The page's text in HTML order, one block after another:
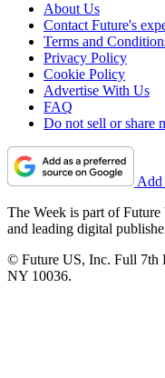
About Us
Contact Future's
Terms and
Privacy Policy
Cookie Policy
Advertise With Us
FAQ
Do not sell or share
Add
The Week is part of
and leading digital
© Future US, Inc. Full 7th
NY 10036.